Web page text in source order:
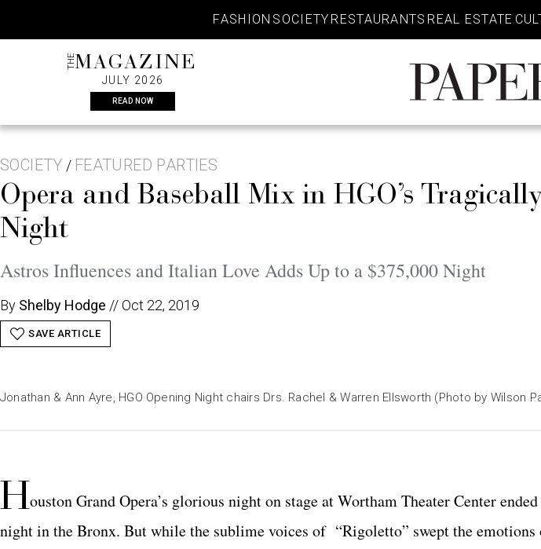
content
FASHION SOCIETY RESTAURANTS REAL ESTATE
THEMAGAZINE
JULY 2026
READ NOW
PaperCity
Magazine
SOCIETY / FEATURED PARTIES
Opera and Baseball Mix in HGO’s
Night
Astros Influences and Italian Love Adds Up to a $375,000 Night
By Shelby Hodge //Oct 22, 2019
SAVE ARTICLE
Jonathan & Ann Ayre, HGO Opening Night chairs Drs. Rachel & Warren Ellsworth (Photo by Wilson
Houston Grand Opera’s glorious night on stage at Wortham Theater Center
night in the Bronx. But while the sublime voices of “Rigoletto” swept the emotions